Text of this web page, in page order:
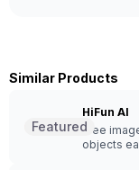
Similar Products
HiFun AI
Free
objects
Featured